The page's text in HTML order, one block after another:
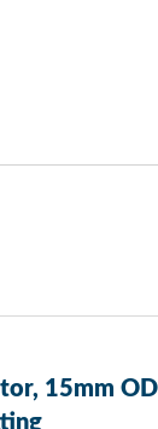
15mm